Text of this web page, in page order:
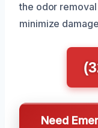
the odor
minimize
Need